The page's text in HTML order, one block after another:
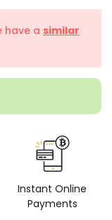
have a similar
Instant Online
Payments